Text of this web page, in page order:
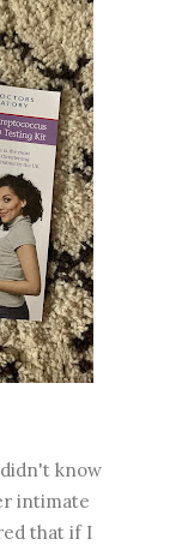
know
intimate
that if I